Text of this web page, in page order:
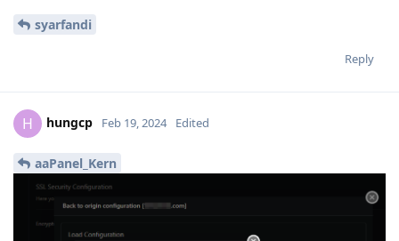
syarfandi
Reply
H hungcp Feb 19, 2024 Edited
aaPanel_Kern